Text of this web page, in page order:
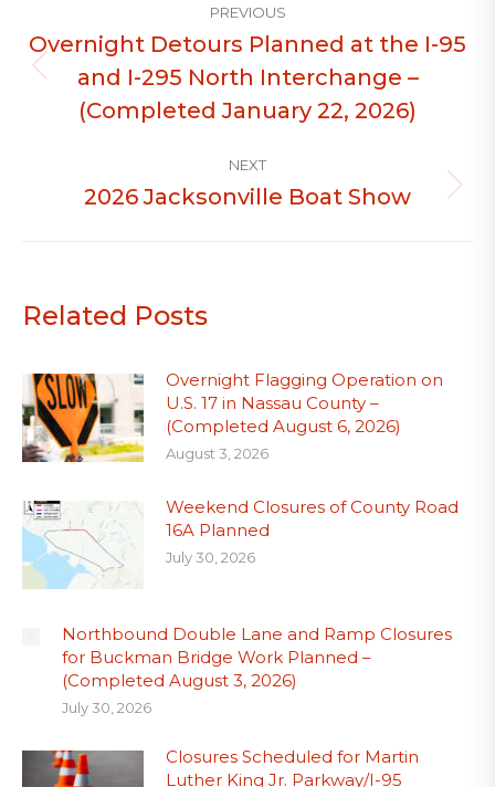
PREVIOUS
Previous
Overnight Detours Planned at the I-95
and I-295 North Interchange –
(Completed January 22, 2026)
NEXT
Next
2026 Jacksonville Boat Show
Related Posts
Overnight Flagging Operation on
U.S. 17 in Nassau County –
(Completed August 6, 2026)
August 3, 2026
Weekend Closures of County Road
16A Planned
July 30, 2026
Northbound Double Lane and Ramp Closures
for Buckman Bridge Work Planned –
(Completed August 3, 2026)
July 30, 2026
Closures Scheduled for Martin
Luther King Jr. Parkway/I-95